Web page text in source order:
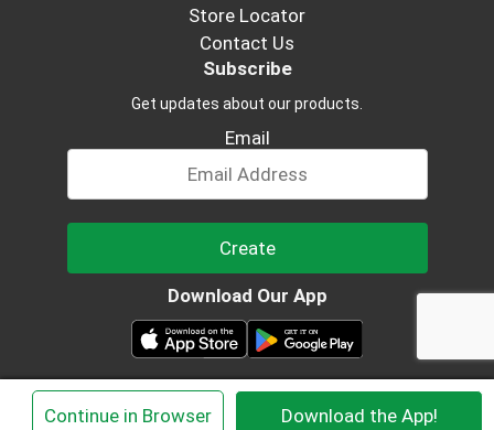
Continue in Browser Download the App!
Store Locator
Contact Us
Subscribe
Get updates about our products.
Email
Create
Download Our App
© 2026 Viengchan Oriental Market